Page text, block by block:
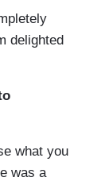
delighted
what you
was a